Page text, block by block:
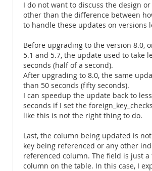
I do not want to discuss the design
other than the difference between
to handle these updates on versions
Before upgrading to the version 8.0,
5.1 and 5.7, the update used to take
seconds (half of a second).
After upgrading to 8.0, the same
than 50 seconds (fifty seconds).
I can speedup the update back to
seconds if I set the
like this is not the right thing to do.
Last, the column being updated is
key being referenced or any other
referenced column. The field is just a
column on the table. In this case, I